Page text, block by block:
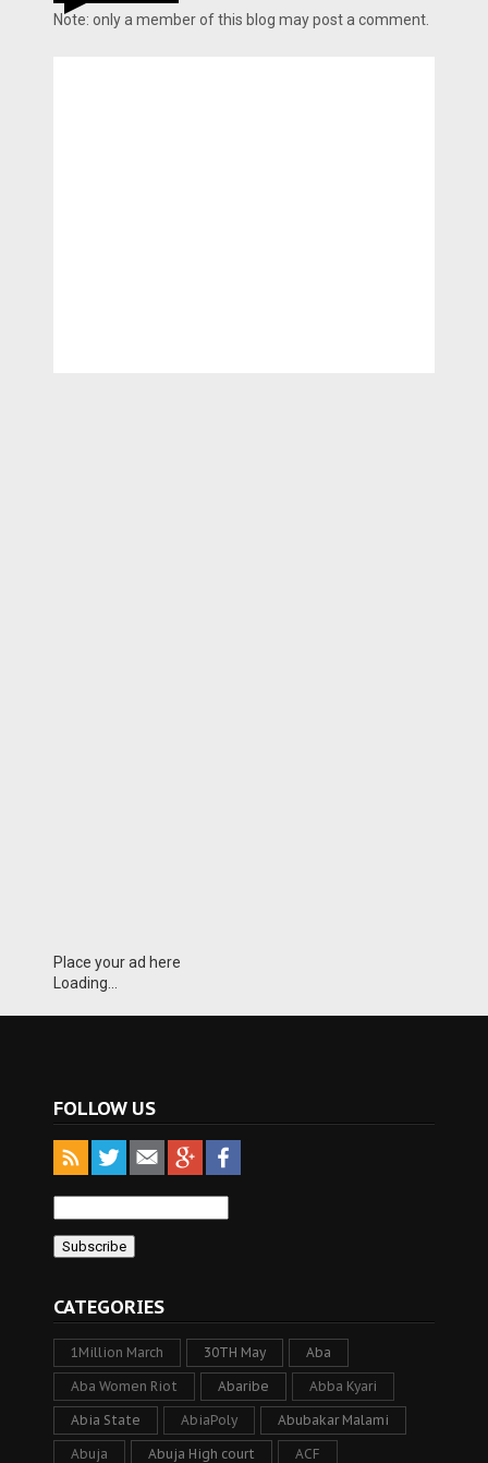
Note: only a member of this blog may post a comment.
Place your ad here
Loading...
FOLLOW US
CATEGORIES
1Million March 30TH May Aba
Aba Women Riot Abaribe Abba Kyari
Abia State AbiaPoly Abubakar Malami
Abuja Abuja High court ACF